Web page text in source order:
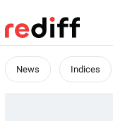
News Indices